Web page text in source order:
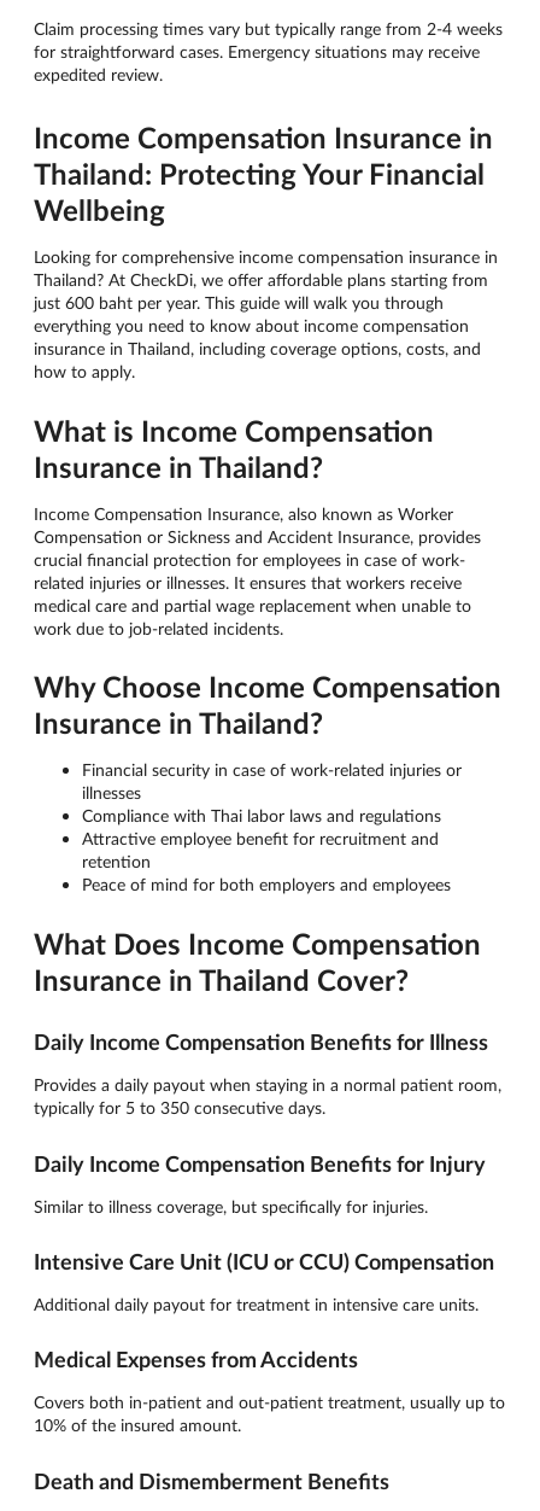
Claim processing times vary but typically range from 2-4 weeks
for straightforward cases. Emergency situations may receive
expedited review.
Income Compensation Insurance in
Thailand: Protecting Your Financial
Wellbeing
Looking for comprehensive income compensation insurance in
Thailand? At CheckDi, we offer affordable plans starting from
just 600 baht per year. This guide will walk you through
everything you need to know about income compensation
insurance in Thailand, including coverage options, costs, and
how to apply.
What is Income Compensation
Insurance in Thailand?
Income Compensation Insurance, also known as Worker
Compensation or Sickness and Accident Insurance, provides
crucial financial protection for employees in case of work-
related injuries or illnesses. It ensures that workers receive
medical care and partial wage replacement when unable to
work due to job-related incidents.
Why Choose Income Compensation
Insurance in Thailand?
Financial security in case of work-related injuries or
illnesses
Compliance with Thai labor laws and regulations
Attractive employee benefit for recruitment and
retention
Peace of mind for both employers and employees
What Does Income Compensation
Insurance in Thailand Cover?
Daily Income Compensation Benefits for Illness
Provides a daily payout when staying in a normal patient room,
typically for 5 to 350 consecutive days.
Daily Income Compensation Benefits for Injury
Similar to illness coverage, but specifically for injuries.
Intensive Care Unit (ICU or CCU) Compensation
Additional daily payout for treatment in intensive care units.
Medical Expenses from Accidents
Covers both in-patient and out-patient treatment, usually up to
10% of the insured amount.
Death and Dismemberment Benefits